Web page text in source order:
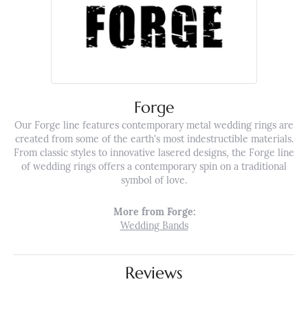
Forge
Our Forge line features contemporary metal wedding rings are
created from some of the earth's most indestructible materials.
From classic styles to innovative lasered designs, the Forge line
of wedding rings offers a contemporary spin on a traditional
symbol of love.
More from Forge:
Wedding Bands
Reviews